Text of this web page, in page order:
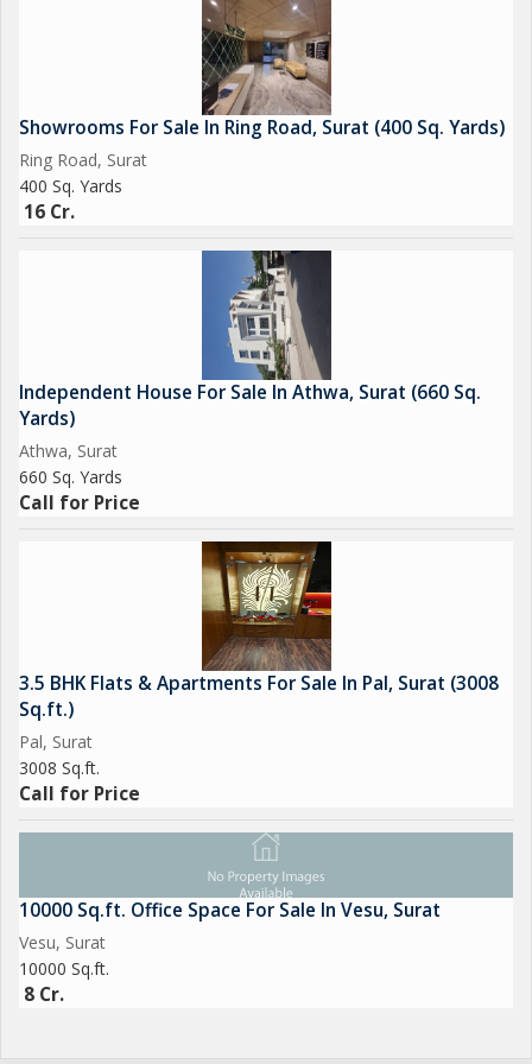
Showrooms For Sale In Ring Road, Surat (400 Sq. Yards)
Ring Road, Surat
400 Sq. Yards
16 Cr.
Independent House For Sale In Athwa, Surat (660 Sq.
Yards)
Athwa, Surat
660 Sq. Yards
Call for Price
3.5 BHK Flats & Apartments For Sale In Pal, Surat (3008
Sq.ft.)
Pal, Surat
3008 Sq.ft.
Call for Price
10000 Sq.ft. Office Space For Sale In Vesu, Surat
Vesu, Surat
10000 Sq.ft.
8 Cr.